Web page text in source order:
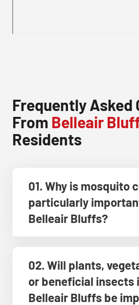
Frequently Asked
From Belleair
Residents
01. Why is mosquito
particularly
Belleair Bluffs?
02. Will plants,
or beneficial insects
Belleair Bluffs be